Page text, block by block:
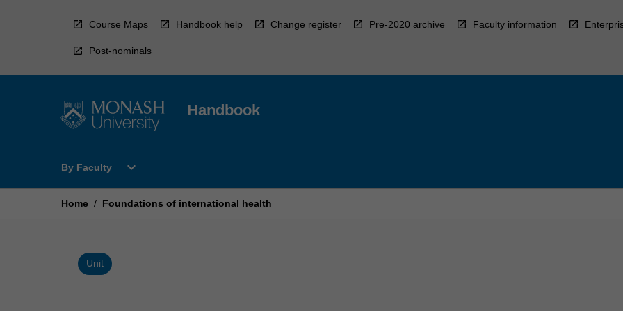
Course Maps Handbook help Change register Pre-2020 archive Faculty information
Post-nominals
Handbook
By Faculty
Open
Faculty
expand_more
Home / Foundations of international health
Unit